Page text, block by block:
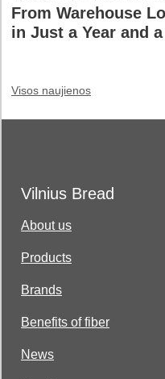
From Warehouse
in Just a Year and
Visos naujienos
Vilnius Bread
About us
Products
Brands
Benefits of fiber
News